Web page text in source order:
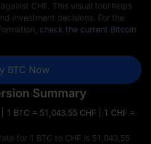
CHF. This visual tool helps
investment decisions. For the
check the current Bitcoin
BTC Now
Summary
| 1 BTC = 51,043.55 CHF | 1 CHF =
for 1 BTC to CHF is 51,043.55